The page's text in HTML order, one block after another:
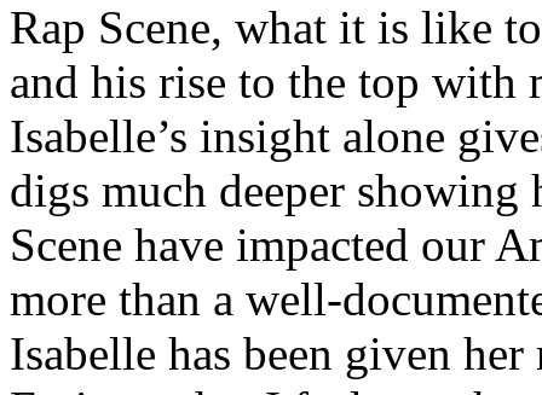
Rap Scene, what it is like
and his rise to the top with
Isabelle’s insight alone
digs much deeper
Scene have impacted our
more than a well-
Isabelle has been given